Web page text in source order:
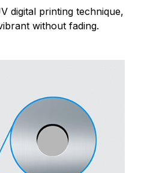
digital printing technique,
without fading.